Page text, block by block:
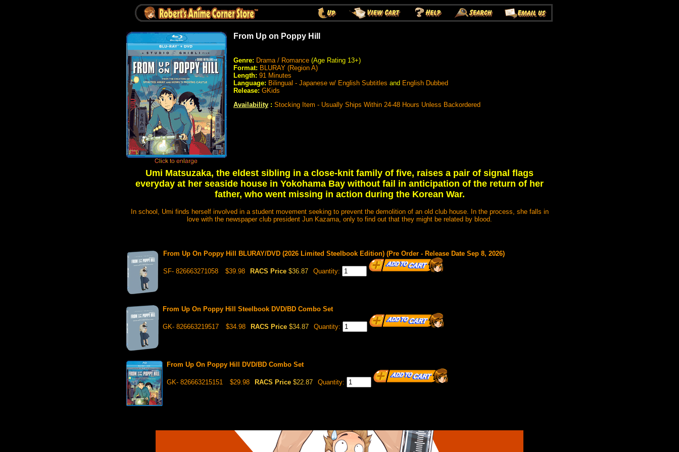
From Up on Poppy Hill
Genre: Drama / Romance (Age Rating 13+)
Format: BLURAY (Region A)
Length: 91 Minutes
Language: Bilingual - Japanese w/ English Subtitles and English Dubbed
Release: GKids
Availability : Stocking Item - Usually Ships Within 24-48 Hours Unless Backordered
Umi Matsuzaka, the eldest sibling in a close-knit family of five, raises a pair of signal flags
everyday at her seaside house in Yokohama Bay without fail in anticipation of the return of her
father, who went missing in action during the Korean War.
In school, Umi finds herself involved in a student movement seeking to prevent the demolition of an old club house. In the process, she falls in
love with the newspaper club president Jun Kazama, only to find out that they might be related by blood.
From Up On Poppy Hill BLURAY/DVD (2026 Limited Steelbook Edition) (Pre Order - Release Date Sep 8, 2026)
SF- 826663271058 $39.98 RACS Price $36.87 Quantity:
From Up On Poppy Hill Steelbook DVD/BD Combo Set
GK- 826663219517 $34.98 RACS Price $34.87 Quantity:
From Up On Poppy Hill DVD/BD Combo Set
GK- 826663215151 $29.98 RACS Price $22.87 Quantity: